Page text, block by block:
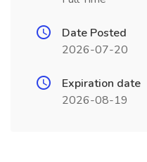
Date Posted
2026-07-20
Expiration date
2026-08-19